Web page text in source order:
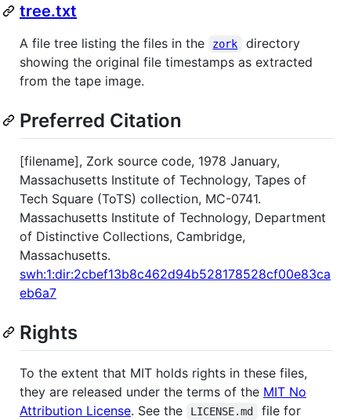
tree.txt
A file tree listing the files in the zork
directory
showing the original file timestamps as extracted
from the tape image.
Preferred Citation
[filename], Zork source code, 1978 January,
Massachusetts Institute of Technology, Tapes of
Tech Square (ToTS) collection, MC-0741.
Massachusetts Institute of Technology, Department
of Distinctive Collections, Cambridge,
Massachusetts.
swh:1:dir:2cbef13b8c462d94b528178528cf00e83ca
eb6a7
Rights
To the extent that MIT holds rights in these files,
they are released under the terms of the MIT No
Attribution License. See the LICENSE.md
file for